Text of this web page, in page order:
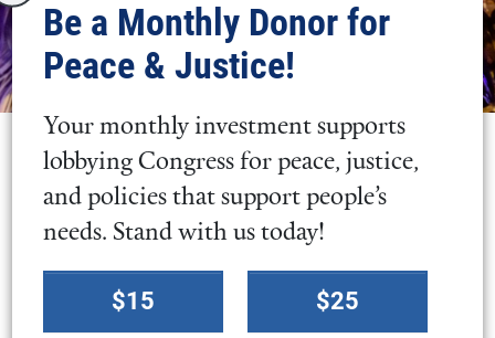
Be a Monthly Donor for
Peace & Justice!
Your monthly investment supports
lobbying Congress for peace, justice,
and policies that support people’s
needs. Stand with us today!
$15 $25